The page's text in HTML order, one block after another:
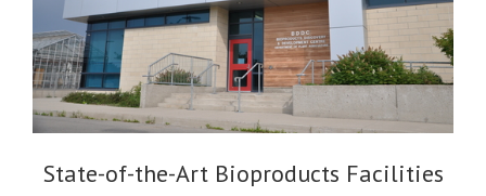
State-of-the-Art Bioproducts Facilities